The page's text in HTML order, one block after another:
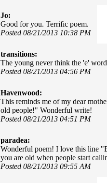
Jo:
Good for you. Terrific poem.
Posted 08/21/2013 10:38 PM
transitions:
The young never think the 'e'
Posted 08/21/2013 04:56 PM
Havenwood:
This reminds me of my dear
old people!" Wonderful write!
Posted 08/21/2013 04:51 PM
paradea:
Wonderful poem! I love this line
you are old when people start
Posted 08/21/2013 09:55 AM